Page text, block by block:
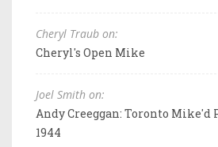
Cheryl Traub on:
Cheryl's Open Mike
Joel Smith on:
Andy Creeggan: Toronto Mike'd
1944